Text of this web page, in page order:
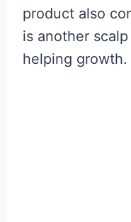
product also
is another
helping growth.